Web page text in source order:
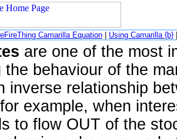
Camarilla Equation Using Camarilla {b}
are one of the most
the behaviour of the
inverse relationship
example, when
to flow OUT of the